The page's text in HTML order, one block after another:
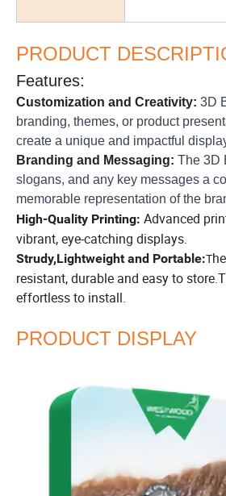
PRODUCT
Features:
Customization and Creativity: 3D
branding, themes, or product
create a unique and impactful
Branding and Messaging: The 3D
slogans, and any key messages a
memorable representation of the
High-Quality Printing: Advanced
vibrant, eye-catching displays.
Strudy,Lightweight and Portable:T
resistant, durable and easy to
effortless to install.
PRODUCT DISPLAY